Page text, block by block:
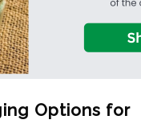
Options for